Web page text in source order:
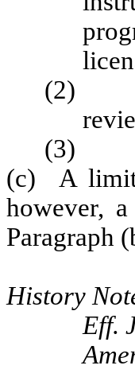
(2)
(3)
(c) A
however,
Paragraph
History
Eff.